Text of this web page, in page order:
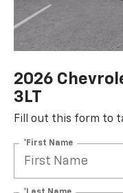
2026
3LT
Fill out this form to
*First Name